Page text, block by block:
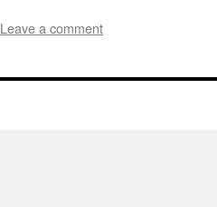
Leave a comment